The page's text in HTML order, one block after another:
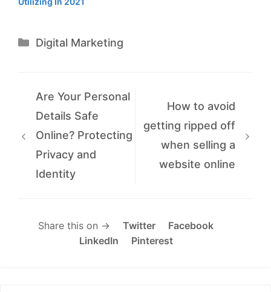
Categories
Digital Marketing
Are Your Personal
Details Safe
Online? Protecting
Privacy and
Identity
How to avoid
getting ripped off
when selling a
website online
Share this on → Twitter
Facebook
LinkedIn
Pinterest